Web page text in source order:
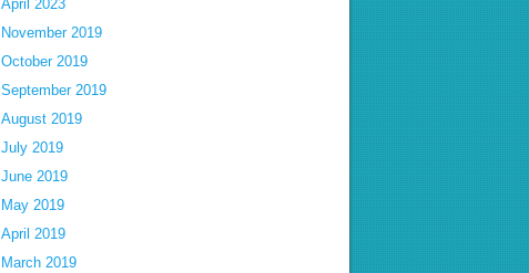
April 2023
November 2019
October 2019
September 2019
August 2019
July 2019
June 2019
May 2019
April 2019
March 2019